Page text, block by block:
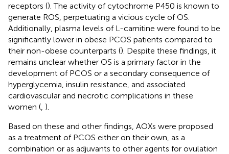
receptors (). The activity of cytochrome P450 is known to
generate ROS, perpetuating a vicious cycle of OS.
Additionally, plasma levels of L-carnitine were found to be
significantly lower in obese PCOS patients compared to
their non-obese counterparts (). Despite these findings, it
remains unclear whether OS is a primary factor in the
development of PCOS or a secondary consequence of
hyperglycemia, insulin resistance, and associated
cardiovascular and necrotic complications in these
women ( ).
Based on these and other findings, AOXs were proposed
as a treatment of PCOS either on their own, as a
combination or as adjuvants to other agents for ovulation